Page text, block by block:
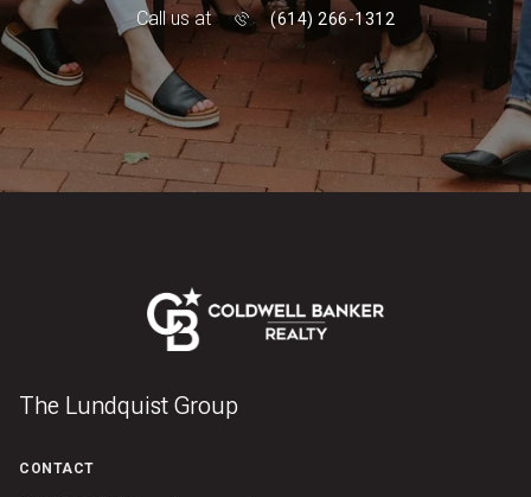
Call us at (614) 266-1312
The Lundquist Group
CONTACT